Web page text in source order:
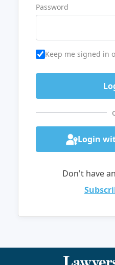
Password
Keep me signed in
Login
Don't have